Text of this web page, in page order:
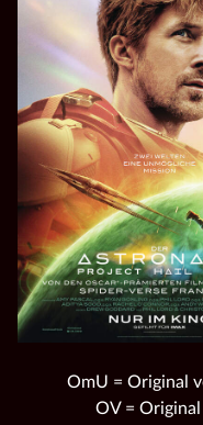
OmU = Original
OV =